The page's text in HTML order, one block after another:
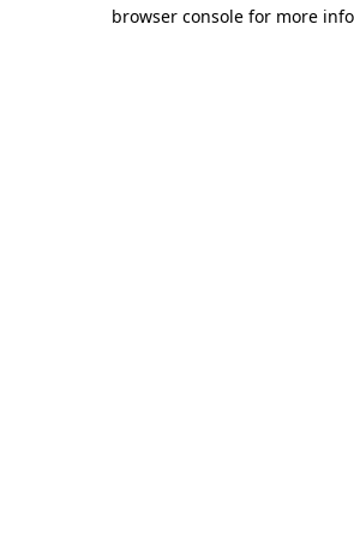
browser console for more